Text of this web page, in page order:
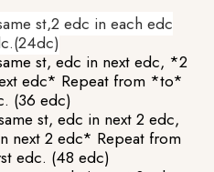
st,2 edc in each edc
st, edc in next edc, *2
edc* Repeat from *to*
(36 edc)
st, edc in next 2 edc,
next 2 edc* Repeat from
edc. (48 edc)